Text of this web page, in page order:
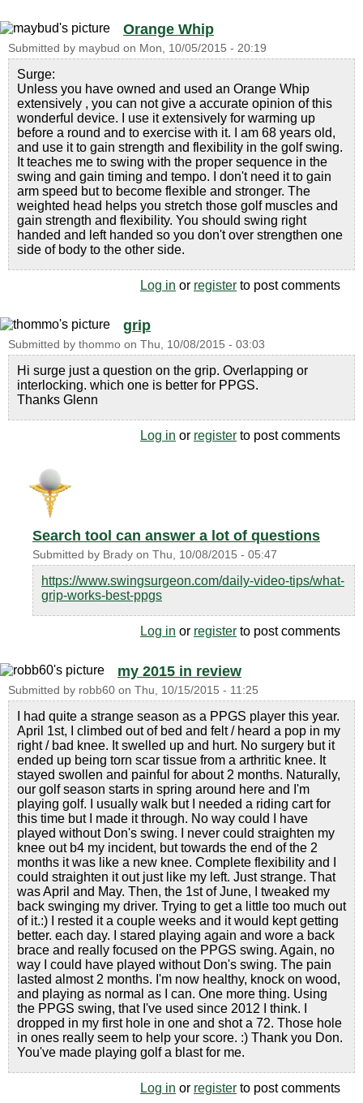
Orange Whip
Submitted by maybud on Mon, 10/05/2015 - 20:19
Surge:
Unless you have owned and used an Orange Whip
extensively , you can not give a accurate opinion of this
wonderful device. I use it extensively for warming up
before a round and to exercise with it. I am 68 years old,
and use it to gain strength and flexibility in the golf swing.
It teaches me to swing with the proper sequence in the
swing and gain timing and tempo. I don't need it to gain
arm speed but to become flexible and stronger. The
weighted head helps you stretch those golf muscles and
gain strength and flexibility. You should swing right
handed and left handed so you don't over strengthen one
side of body to the other side.
Log in or register to post comments
grip
Submitted by thommo on Thu, 10/08/2015 - 03:03
Hi surge just a question on the grip. Overlapping or
interlocking. which one is better for PPGS.
Thanks Glenn
Log in or register to post comments
Search tool can answer a lot of questions
Submitted by Brady on Thu, 10/08/2015 - 05:47
https://www.swingsurgeon.com/daily-video-tips/what-
grip-works-best-ppgs
Log in or register to post comments
my 2015 in review
Submitted by robb60 on Thu, 10/15/2015 - 11:25
I had quite a strange season as a PPGS player this year.
April 1st, I climbed out of bed and felt / heard a pop in my
right / bad knee. It swelled up and hurt. No surgery but it
ended up being torn scar tissue from a arthritic knee. It
stayed swollen and painful for about 2 months. Naturally,
our golf season starts in spring around here and I'm
playing golf. I usually walk but I needed a riding cart for
this time but I made it through. No way could I have
played without Don's swing. I never could straighten my
knee out b4 my incident, but towards the end of the 2
months it was like a new knee. Complete flexibility and I
could straighten it out just like my left. Just strange. That
was April and May. Then, the 1st of June, I tweaked my
back swinging my driver. Trying to get a little too much out
of it.:) I rested it a couple weeks and it would kept getting
better. each day. I stared playing again and wore a back
brace and really focused on the PPGS swing. Again, no
way I could have played without Don's swing. The pain
lasted almost 2 months. I'm now healthy, knock on wood,
and playing as normal as I can. One more thing. Using
the PPGS swing, that I've used since 2012 I think. I
dropped in my first hole in one and shot a 72. Those hole
in ones really seem to help your score. :) Thank you Don.
You've made playing golf a blast for me.
Log in or register to post comments